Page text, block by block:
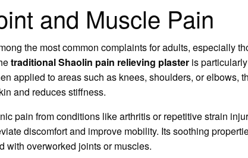
and Muscle Pain
the most common complaints for adults, especially
traditional Shaolin pain relieving plaster is
applied to areas such as knees, shoulders, or elbows,
and reduces stiffness.
pain from conditions like arthritis or repetitive strain
discomfort and improve mobility. Its soothing
with overworked joints or muscles.